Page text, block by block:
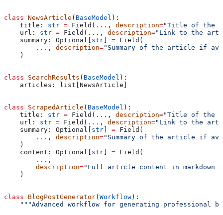
class NewsArticle ( BaseModel ):
    title:
str = Field( ... , description="Title of the
    url:
str = Field( ... , description="Link to the
    summary: Optional[
str = Field(
        ...
, description="Summary of the article if
    )
class SearchResults ( BaseModel ):
    articles: list[NewsArticle]
class ScrapedArticle ( BaseModel ):
    title:
str = Field( ... , description="Title of the
    url:
str = Field( ... , description="Link to the
    summary: Optional[
str = Field(
        ...
, description="Summary of the article if
    )
    content: Optional[
str = Field(
        ...
,
        description
="Full article content in markdown
    )
class BlogPostGenerator( Workflow ):
"""Advanced workflow for generating professional